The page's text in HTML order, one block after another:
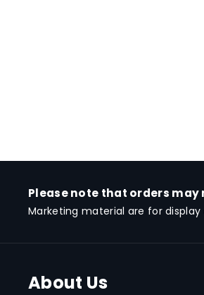
Please note that orders
Marketing material are for
About Us